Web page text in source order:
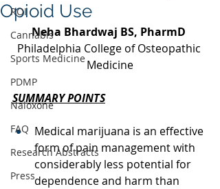
ROI
Cannabis
Sports Medicine
PDMP
Naloxone
FAQ
Research Abstracts
Press
Opioid Use
Neha Bhardwaj BS, PharmD
Philadelphia College of Osteopathic
Medicine
SUMMARY POINTS
Medical marijuana is an effective
form of pain management with
considerably less potential for
dependence and harm than